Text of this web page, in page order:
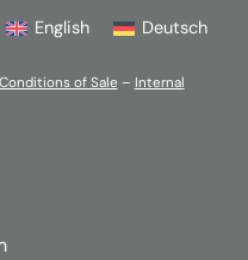
English Deutsch
of Sale – Internal